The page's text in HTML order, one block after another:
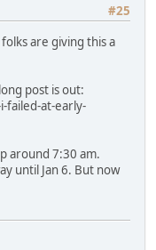
#25
are giving this a
post is out:
failed-at-early-
around 7:30 am.
until Jan 6. But now